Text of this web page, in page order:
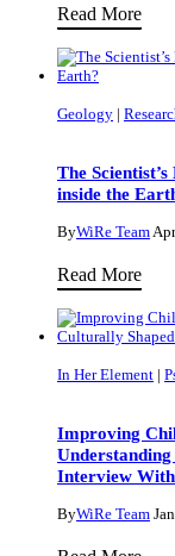
All
Dr.
João
Read MoreGet
Dr.
–
Suit
Geology |
The
inside the
ByWiRe Team
Read MoreThe
How
Do
We
In Her Element |
Improving
Interview
ByWiRe Team